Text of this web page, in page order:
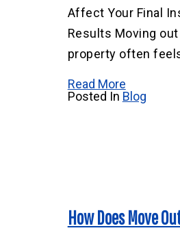
Affect Your Final
Results Moving
property often
Read More
Posted In Blog
How Does Move